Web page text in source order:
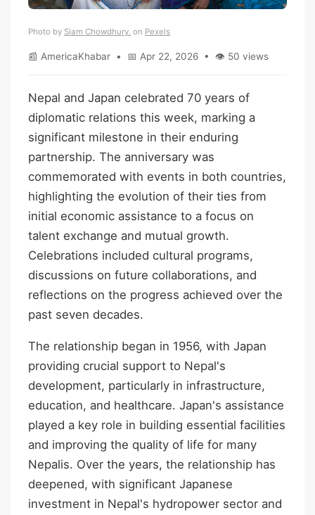
Photo by Siam Chowdhury. on Pexels
📰 AmericaKhabar • 📅 Apr 22, 2026 • 👁 50 views
Nepal and Japan celebrated 70 years of
diplomatic relations this week, marking a
significant milestone in their enduring
partnership. The anniversary was
commemorated with events in both countries,
highlighting the evolution of their ties from
initial economic assistance to a focus on
talent exchange and mutual growth.
Celebrations included cultural programs,
discussions on future collaborations, and
reflections on the progress achieved over the
past seven decades.
The relationship began in 1956, with Japan
providing crucial support to Nepal's
development, particularly in infrastructure,
education, and healthcare. Japan's assistance
played a key role in building essential facilities
and improving the quality of life for many
Nepalis. Over the years, the relationship has
deepened, with significant Japanese
investment in Nepal's hydropower sector and